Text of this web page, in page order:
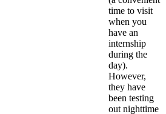
time to visit
when you
have an
internship
during the
day).
However,
they have
been testing
out nighttime